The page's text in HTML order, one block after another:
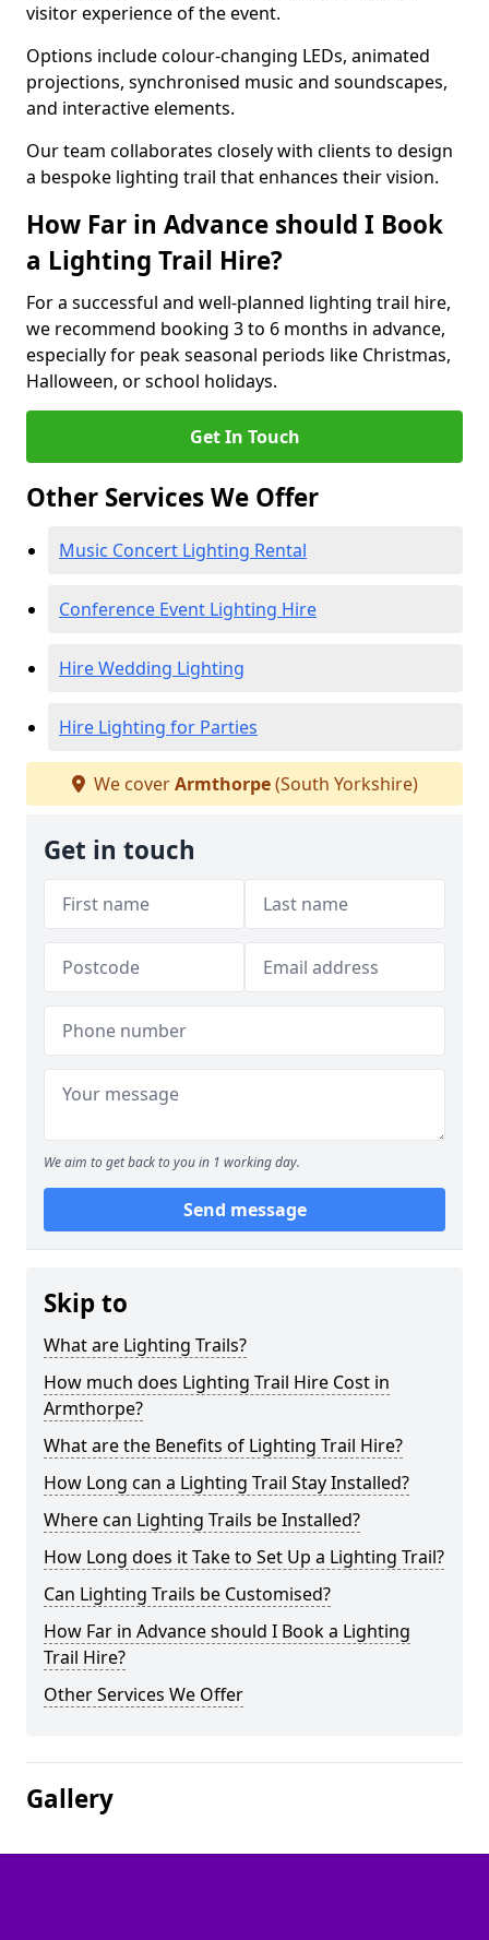
visitor experience of the event.
Options include colour-changing LEDs, animated
projections, synchronised music and soundscapes,
and interactive elements.
Our team collaborates closely with clients to design
a bespoke lighting trail that enhances their vision.
How Far in Advance should I Book
a Lighting Trail Hire?
For a successful and well-planned lighting trail hire,
we recommend booking 3 to 6 months in advance,
especially for peak seasonal periods like Christmas,
Halloween, or school holidays.
Get In Touch
Other Services We Offer
Music Concert Lighting Rental
Conference Event Lighting Hire
Hire Wedding Lighting
Hire Lighting for Parties
We coverArmthorpe(South Yorkshire)
Get in touch
We aim to get back to you in 1 working day.
Send message
Skip to
What are Lighting Trails?
How much does Lighting Trail Hire Cost in
Armthorpe?
What are the Benefits of Lighting Trail Hire?
How Long can a Lighting Trail Stay Installed?
Where can Lighting Trails be Installed?
How Long does it Take to Set Up a Lighting Trail?
Can Lighting Trails be Customised?
How Far in Advance should I Book a Lighting
Trail Hire?
Other Services We Offer
Gallery